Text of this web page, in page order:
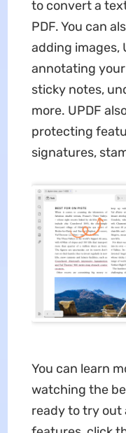
to convert a
PDF. You can
adding images,
annotating
sticky notes,
more. UPDF
protecting
signatures,
You can learn
watching the
ready to try out